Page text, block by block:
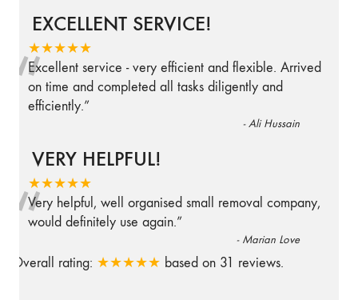
EXCELLENT SERVICE!
★★★★★
“
Excellent service - very efficient and flexible. Arrived
on time and completed all tasks diligently and
efficiently.”
-Ali Hussain
VERY HELPFUL!
★★★★★
“
Very helpful, well organised small removal company,
would definitely use again.”
- Marian Love
Overall rating: ★★★★★ based on 31 reviews.